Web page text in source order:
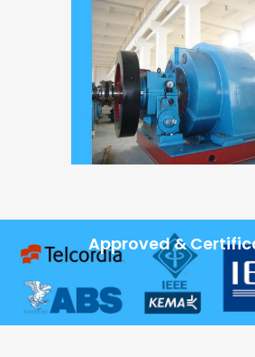
Approved &